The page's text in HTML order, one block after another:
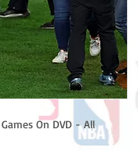
On DVD - All